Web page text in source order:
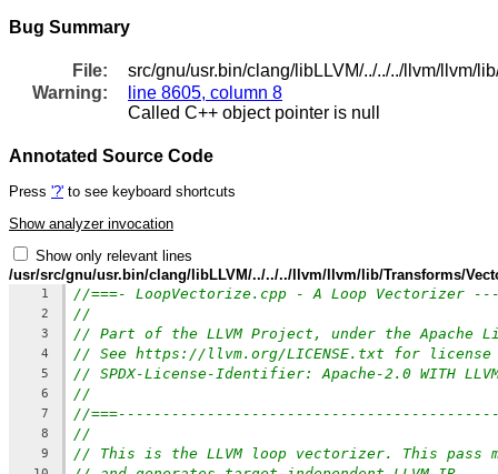
Bug Summary
File:
src/gnu/usr.bin/clang/libLLVM/../../../llvm/llvm/
Warning:
line 8605, column 8
Called C++ object pointer is null
Annotated Source Code
Press '?' to see keyboard shortcuts
Show analyzer invocation
Show only relevant lines
/usr/src/gnu/usr.bin/clang/libLLVM/../../../llvm/llvm/lib/Transforms/
1 //===- LoopVectorize.cpp - A Loop
2 //
3 // Part of the LLVM Project, under the Apache
4 // See https://llvm.org/LICENSE.txt for license
5 // SPDX-License-Identifier: Apache-2.0 WITH
6 //
7 //
8 //
9 // This is the LLVM loop vectorizer. This pass